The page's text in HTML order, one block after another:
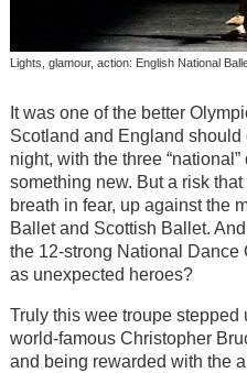
Lights, glamour, action: English National
It was one of the better
Scotland and England should
night, with the three
something new. But a risk
breath in fear, up against the
Ballet and Scottish Ballet.
the 12-strong National Dance
as unexpected heroes?
Truly this wee troupe stepped
world-famous Christopher
and being rewarded with the